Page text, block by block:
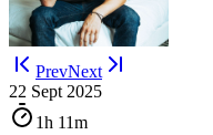
PrevNext
22 Sept 2025
1h 11m